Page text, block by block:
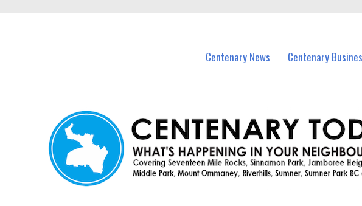
Centenary News Centenary